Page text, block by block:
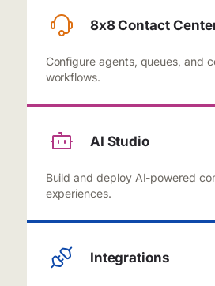
8x8 Contact
Configure agents, queues, and
workflows.
AI Studio
Build and deploy AI-powered
experiences.
Integrations